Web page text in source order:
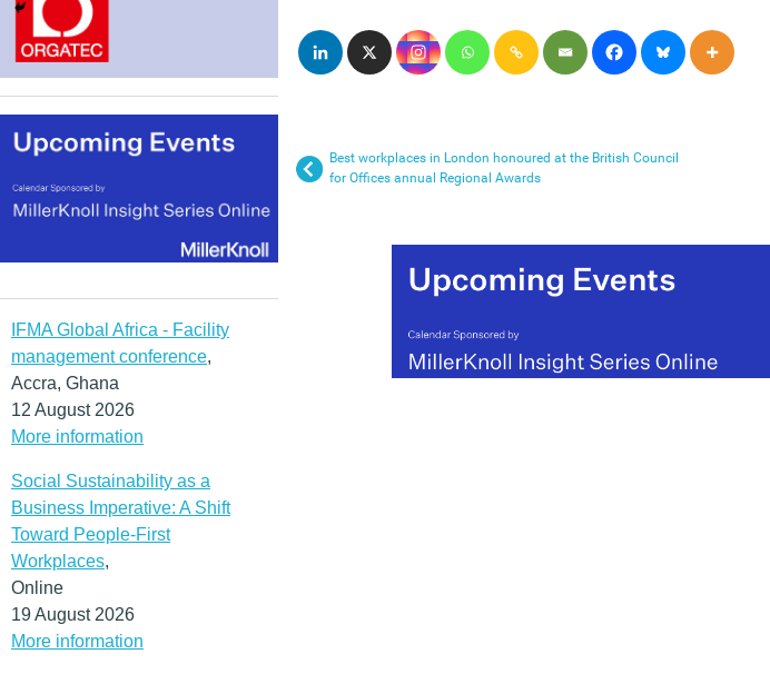
IFMA Global Africa - Facility
management conference,
Accra, Ghana
12 August 2026
More information
Social Sustainability as a
Business Imperative: A Shift
Toward People-First
Workplaces,
Online
19 August 2026
More information
Best workplaces in London honoured at the British Council
for Offices annual Regional Awards